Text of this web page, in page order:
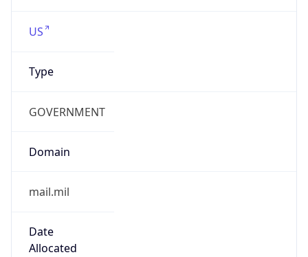
US
Type
GOVERNMENT
Domain
mail.mil
Date
Allocated